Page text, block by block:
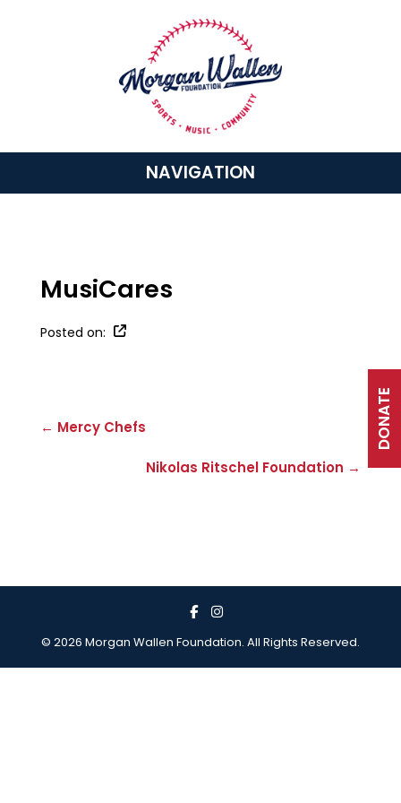
NAVIGATION
MusiCares
Posted on:
← Mercy Chefs
Nikolas Ritschel Foundation →
DONATE
© 2026 Morgan Wallen Foundation. All Rights Reserved.